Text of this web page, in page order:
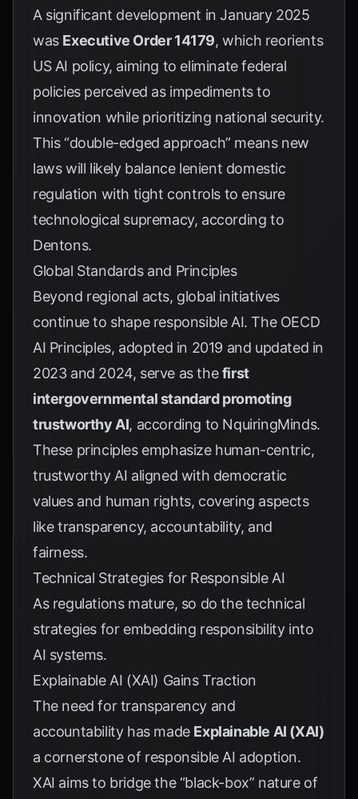
A significant development in January 2025
was Executive Order 14179, which reorients
US AI policy, aiming to eliminate federal
policies perceived as impediments to
innovation while prioritizing national security.
This “double-edged approach” means new
laws will likely balance lenient domestic
regulation with tight controls to ensure
technological supremacy, according to
Dentons.
Global Standards and Principles
Beyond regional acts, global initiatives
continue to shape responsible AI. The OECD
AI Principles, adopted in 2019 and updated in
2023 and 2024, serve as thefirst
intergovernmental standard promoting
trustworthy AI, according to NquiringMinds.
These principles emphasize human-centric,
trustworthy AI aligned with democratic
values and human rights, covering aspects
like transparency, accountability, and
fairness.
Technical Strategies for Responsible AI
As regulations mature, so do the technical
strategies for embedding responsibility into
AI systems.
Explainable AI (XAI) Gains Traction
The need for transparency and
accountability has made Explainable AI (XAI)
a cornerstone of responsible AI adoption.
XAI aims to bridge the “black-box” nature of